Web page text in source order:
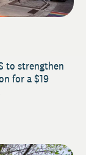
to strengthen
for a $19